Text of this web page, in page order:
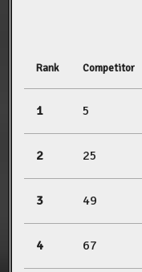
Rank Competitor
1 5
2 25
3 49
4 67